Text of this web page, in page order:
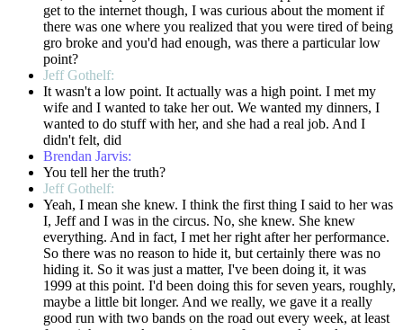
get to the internet though, I was curious about the moment if
there was one where you realized that you were tired of being
gro broke and you'd had enough, was there a particular low
point?
Jeff Gothelf:
It wasn't a low point. It actually was a high point. I met my
wife and I wanted to take her out. We wanted my dinners, I
wanted to do stuff with her, and she had a real job. And I
didn't felt, did
Brendan Jarvis:
You tell her the truth?
Jeff Gothelf:
Yeah, I mean she knew. I think the first thing I said to her was
I, Jeff and I was in the circus. No, she knew. She knew
everything. And in fact, I met her right after her performance.
So there was no reason to hide it, but certainly there was no
hiding it. So it was just a matter, I've been doing it, it was
1999 at this point. I'd been doing this for seven years, roughly,
maybe a little bit longer. And we really, we gave it a really
good run with two bands on the road out every week, at least